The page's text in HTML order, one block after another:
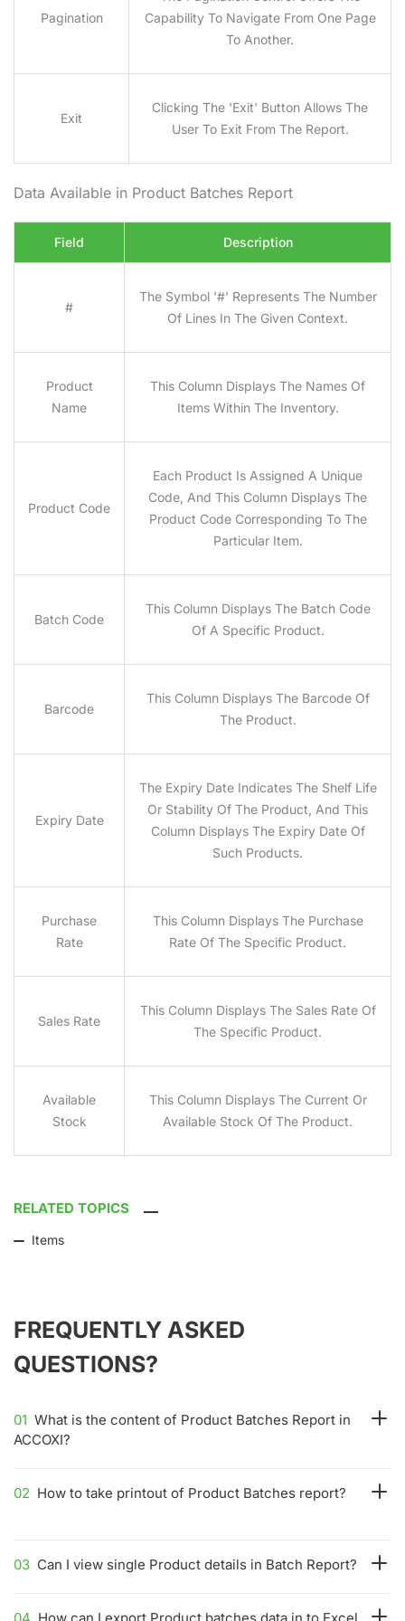
Pagination
Capability To Navigate From One Page
To Another.
Exit
Clicking The 'Exit' Button Allows The
User To Exit From The Report.
Data Available in Product Batches Report
Field Description
#
The Symbol '#' Represents The Number
Of Lines In The Given Context.
Product
Name
This Column Displays The Names Of
Items Within The Inventory.
Product Code
Each Product Is Assigned A Unique
Code, And This Column Displays The
Product Code Corresponding To The
Particular Item.
Batch Code
This Column Displays The Batch Code
Of A Specific Product.
Barcode
This Column Displays The Barcode Of
The Product.
Expiry Date
The Expiry Date Indicates The Shelf Life
Or Stability Of The Product, And This
Column Displays The Expiry Date Of
Such Products.
Purchase
Rate
This Column Displays The Purchase
Rate Of The Specific Product.
Sales Rate
This Column Displays The Sales Rate Of
The Specific Product.
Available
Stock
This Column Displays The Current Or
Available Stock Of The Product.
RELATED TOPICS
Items
FREQUENTLY ASKED
QUESTIONS?
01 What is the content of Product Batches Report in
ACCOXI?
02 How to take printout of Product Batches report?
03 Can I view single Product details in Batch Report?